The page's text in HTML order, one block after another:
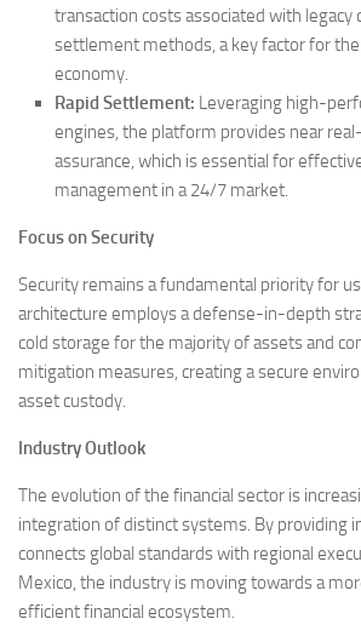
transaction costs associated with
settlement methods, a key factor for
economy.
Rapid Settlement: Leveraging high-
engines, the platform provides near
assurance, which is essential for
management in a 24/7 market.
Focus on Security
Security remains a fundamental priority for
architecture employs a defense-in-depth
cold storage for the majority of assets and
mitigation measures, creating a secure
asset custody.
Industry Outlook
The evolution of the financial sector is
integration of distinct systems. By providing
connects global standards with regional
Mexico, the industry is moving towards a
efficient financial ecosystem.